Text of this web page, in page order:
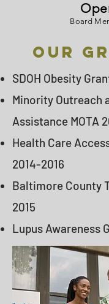
Board
Our
SDOH Obesity
Minority Outreach
Assistance MOTA
Health Care
2014-2016
Baltimore County
2015
Lupus Awareness